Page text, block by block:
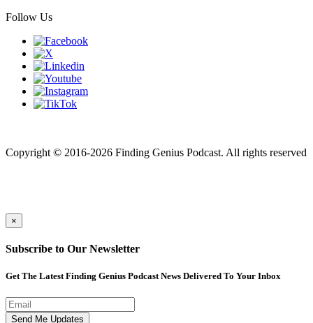
Follow Us
Copyright © 2016-2026 Finding Genius Podcast. All rights reserved
×
Subscribe to Our Newsletter
Get The Latest Finding Genius Podcast News Delivered To Your Inbox